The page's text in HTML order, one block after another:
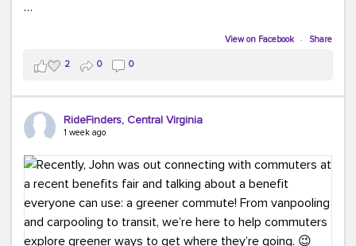
Brigitte Carter spent time learning, connecting, and
bringing home new ideas for our region. From the
Carpool Action Summit and sessions on TDM,
marketing, and transportation planning to the
Chesapeake Chapter meeting, networking, and a
keynote from Richmond’s own Andy Boenau, it was a
And the perfect ending?
RideFinders winning the
2026 TDM Plan of the Year for our Commuter Services
Strategic Plan.
View on Facebook · Share
2 0 0
RideFinders, Central Virginia
1 week ago